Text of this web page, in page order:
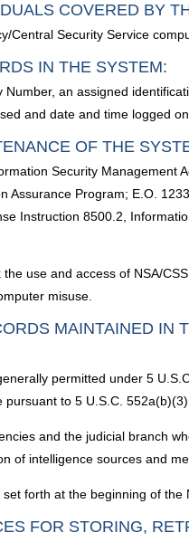
COVERED BY
Central Security Service
IN THE SYSTEM:
an assigned
and date and time logged
OF THE
Security Management
Assurance Program; E.O.
Instruction 8500.2,
use and access of NSA/
misuse.
MAINTAINED IN
permitted under 5
to 5 U.S.C.
and the judicial branch
of intelligence sources and
forth at the beginning of
FOR STORING,